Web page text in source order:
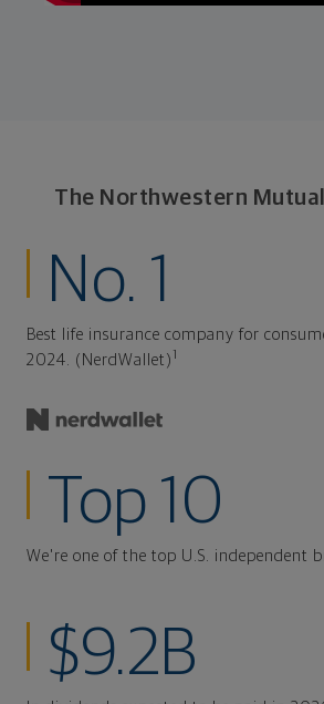
The Northwestern
No. 1
Best life insurance company for
2024. (NerdWallet)
Top 10
We're one of the top U.S. independent
$9.2B